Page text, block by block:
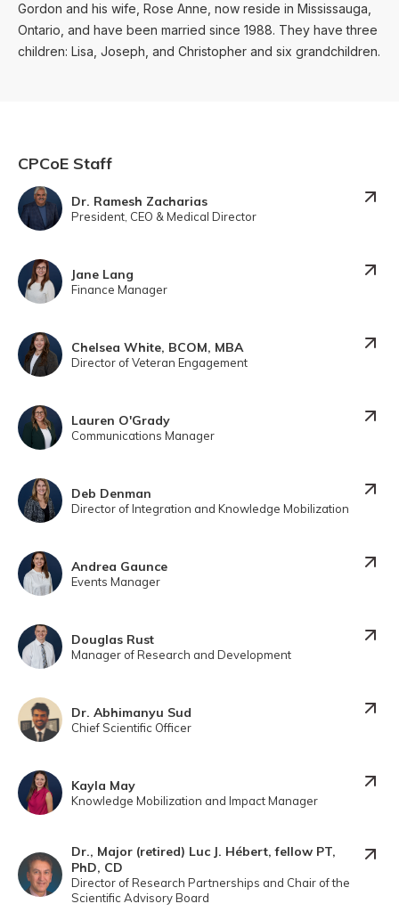
Gordon and his wife, Rose Anne, now reside in Mississauga,
Ontario, and have been married since 1988. They have three
children: Lisa, Joseph, and Christopher and six grandchildren.
CPCoE Staff
Dr. Ramesh Zacharias
President, CEO & Medical Director
Jane Lang
Finance Manager
Chelsea White, BCOM, MBA
Director of Veteran Engagement
Lauren O'Grady
Communications Manager
Deb Denman
Director of Integration and Knowledge Mobilization
Andrea Gaunce
Events Manager
Douglas Rust
Manager of Research and Development
Dr. Abhimanyu Sud
Chief Scientific Officer
Kayla May
Knowledge Mobilization and Impact Manager
Dr., Major (retired) Luc J. Hébert, fellow PT,
PhD, CD
Director of Research Partnerships and Chair of the
Scientific Advisory Board